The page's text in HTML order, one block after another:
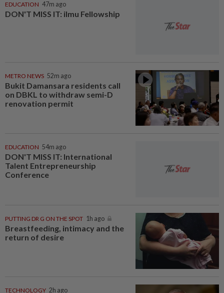
EDUCATION 47m ago
DON'T MISS IT: ilmu Fellowship
METRO NEWS 52m ago
Bukit Damansara residents call
on DBKL to withdraw semi-D
renovation permit
EDUCATION 54m ago
DON'T MISS IT: International
Talent Entrepreneurship
Conference
PUTTING DR G ON THE SPOT 1h ago
Breastfeeding, intimacy and the
return of desire
TECHNOLOGY 2h ago